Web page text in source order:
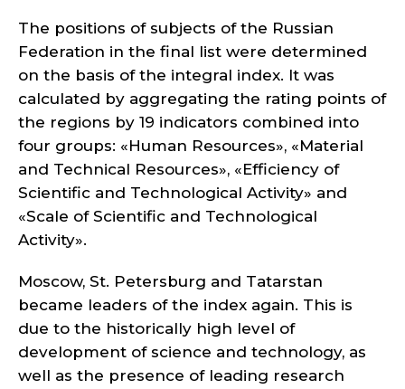
The positions of subjects of the Russian
Federation in the final list were determined
on the basis of the integral index. It was
calculated by aggregating the rating points of
the regions by 19 indicators combined into
four groups: «Human Resources», «Material
and Technical Resources», «Efficiency of
Scientific and Technological Activity» and
«Scale of Scientific and Technological
Activity».
Moscow, St. Petersburg and Tatarstan
became leaders of the index again. This is
due to the historically high level of
development of science and technology, as
well as the presence of leading research